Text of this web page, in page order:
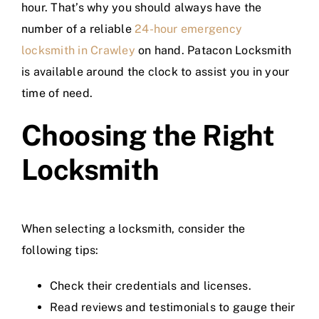
hour. That’s why you should always have the
number of a reliable24-hour emergency
locksmith in Crawley on hand. Patacon Locksmith
is available around the clock to assist you in your
time of need.
Choosing the Right
Locksmith
When selecting a locksmith, consider the
following tips:
Check their credentials and licenses.
Read reviews and testimonials to gauge their